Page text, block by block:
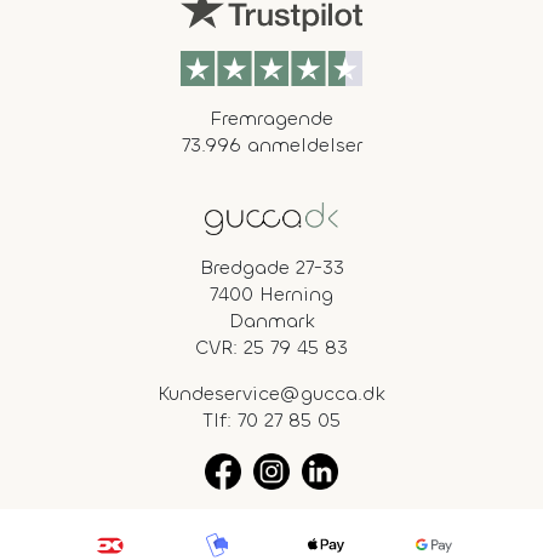
Fremragende
73.996 anmeldelser
Bredgade 27-33
7400 Herning
Danmark
CVR: 25 79 45 83
Kundeservice@gucca.dk
Tlf: 70 27 85 05